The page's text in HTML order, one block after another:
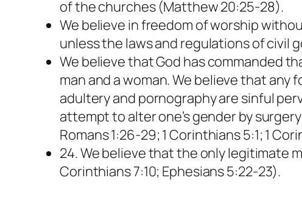
of the churches (Matthew 20:25-28).
We believe in freedom of worship
unless the laws and regulations of civil
We believe that God has commanded
man and a woman. We believe that
adultery and pornography are sinful
attempt to alter one’s gender by
Romans 1:26-29; 1 Corinthians 5:1; 1
24. We believe that the only legitimate
Corinthians 7:10; Ephesians 5:22-23).